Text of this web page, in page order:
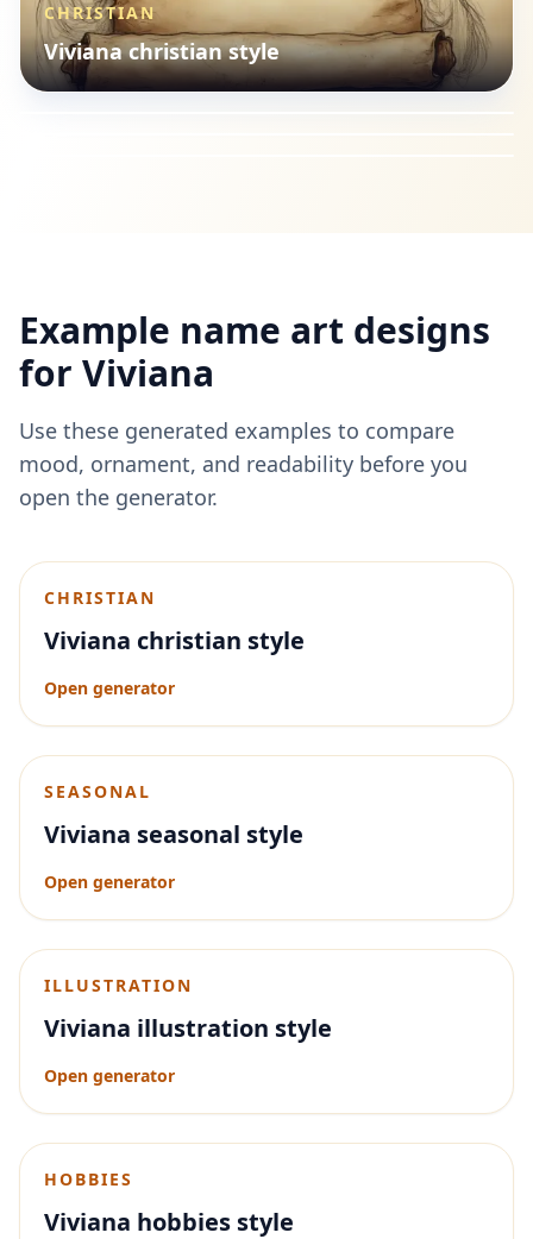
CHRISTIAN
Viviana christian style
SEASONAL
Viviana seasonal style
ILLUSTRATION
Viviana illustration style
HOBBIES
Example name art designs
for Viviana
Use these generated examples to compare
mood, ornament, and readability before you
open the generator.
CHRISTIAN
Viviana christian style
Open generator
SEASONAL
Viviana seasonal style
Open generator
ILLUSTRATION
Viviana illustration style
Open generator
HOBBIES
Viviana hobbies style